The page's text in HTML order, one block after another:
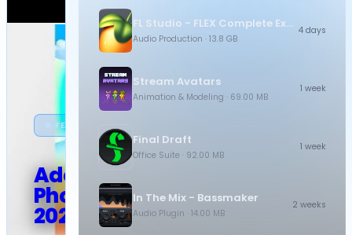
★ FEATURED
Adobe
Photoshop
2026
FL Studio - FLEX Complete Expansion Bundle
Audio Production · 13.8 GB
4 days
Stream Avatars
Animation & Modeling · 69.00 MB
1 week
Final Draft
Office Suite · 92.00 MB
1 week
In The Mix - Bassmaker
Audio Plugin · 14.00 MB
2 weeks